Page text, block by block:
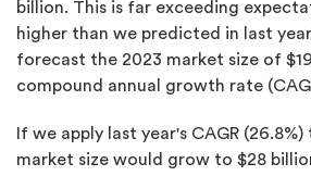
billion. This is far exceeding
higher than we predicted in last
forecast the 2023 market size of
compound annual growth rate
If we apply last year's CAGR
market size would grow to $28